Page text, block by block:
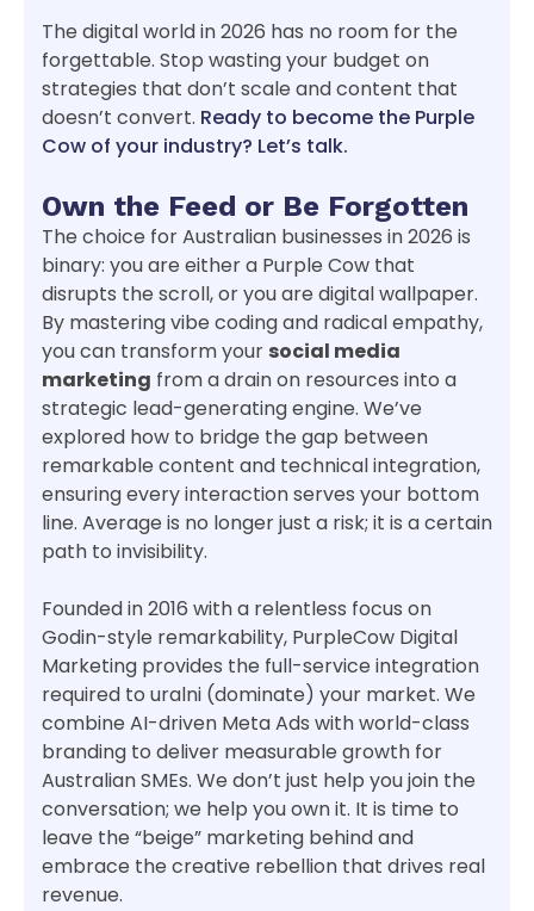
The digital world in 2026 has no room for the
forgettable. Stop wasting your budget on
strategies that don’t scale and content that
doesn’t convert. Ready to become the Purple
Cow of your industry? Let’s talk.
Own the Feed or Be Forgotten
The choice for Australian businesses in 2026 is
binary: you are either a Purple Cow that
disrupts the scroll, or you are digital wallpaper.
By mastering vibe coding and radical empathy,
you can transform your social media
marketing from a drain on resources into a
strategic lead-generating engine. We’ve
explored how to bridge the gap between
remarkable content and technical integration,
ensuring every interaction serves your bottom
line. Average is no longer just a risk; it is a certain
path to invisibility.
Founded in 2016 with a relentless focus on
Godin-style remarkability, PurpleCow Digital
Marketing provides the full-service integration
required to uralni (dominate) your market. We
combine AI-driven Meta Ads with world-class
branding to deliver measurable growth for
Australian SMEs. We don’t just help you join the
conversation; we help you own it. It is time to
leave the “beige” marketing behind and
embrace the creative rebellion that drives real
revenue.